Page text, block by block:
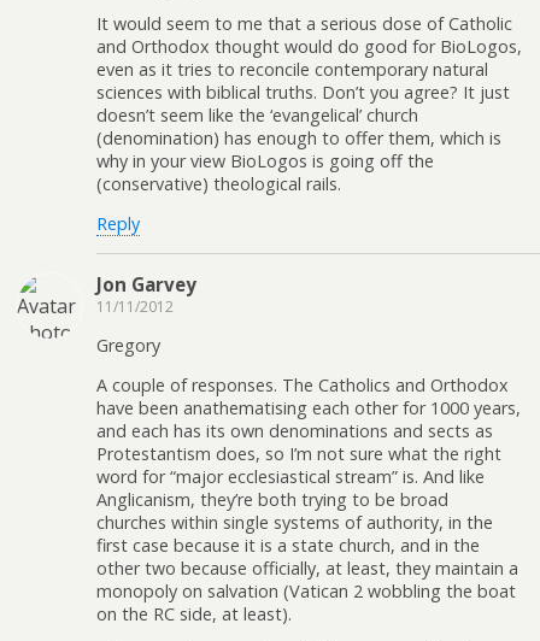
It would seem to me that a serious dose of Catholic
and Orthodox thought would do good for BioLogos,
even as it tries to reconcile contemporary natural
sciences with biblical truths. Don’t you agree? It just
doesn’t seem like the ‘evangelical’ church
(denomination) has enough to offer them, which is
why in your view BioLogos is going off the
(conservative) theological rails.
Reply
Jon Garvey
11/11/2012
Gregory
A couple of responses. The Catholics and Orthodox
have been anathematising each other for 1000 years,
and each has its own denominations and sects as
Protestantism does, so I’m not sure what the right
word for “major ecclesiastical stream” is. And like
Anglicanism, they’re both trying to be broad
churches within single systems of authority, in the
first case because it is a state church, and in the
other two because officially, at least, they maintain a
monopoly on salvation (Vatican 2 wobbling the boat
on the RC side, at least).